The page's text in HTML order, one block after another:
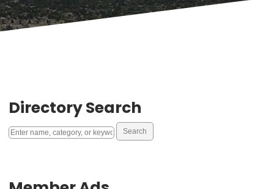
Directory Search